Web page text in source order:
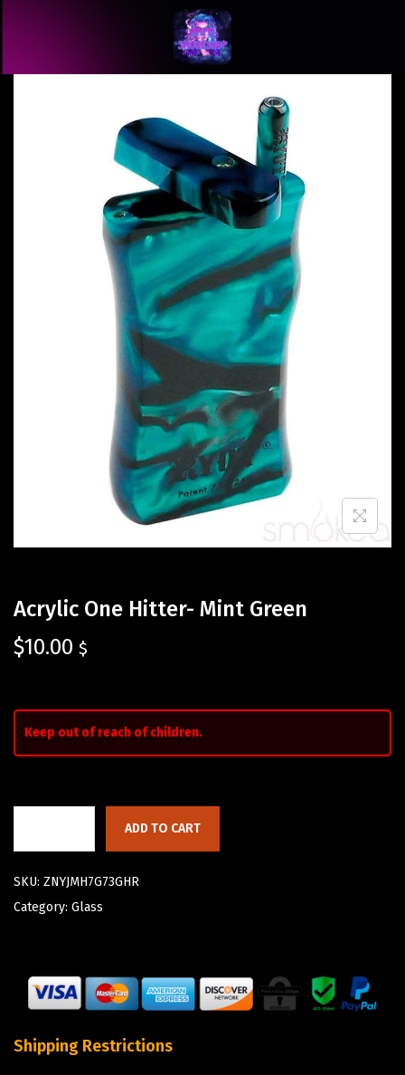
Acrylic One Hitter- Mint Green
$10.00 $
Keep out of reach of children.
ADD TO CART
SKU: ZNYJMH7G73GHR
Category: Glass
Shipping Restrictions